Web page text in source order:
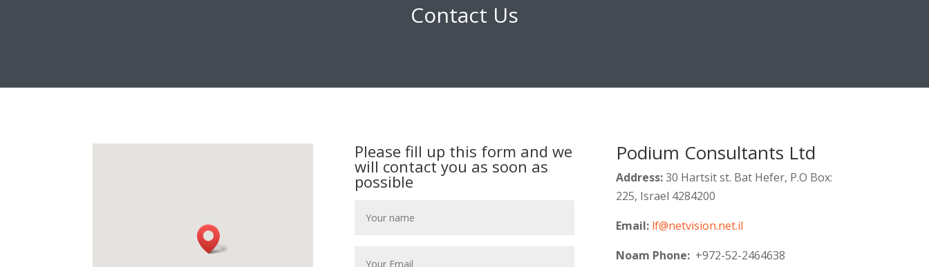
Contact Us
Please fill up this form and we
will contact you as soon as
possible
Podium Consultants Ltd
Address:30 Hartsit st. Bat Hefer, P.O Box:
225, Israel 4284200
Email: lf@netvision.net.il
Noam Phone:+972-52-2464638